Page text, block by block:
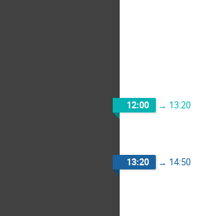
12:00 → 13:20
13:20 → 14:50